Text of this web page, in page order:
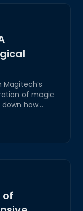
of magic
how
of AI-driven
of